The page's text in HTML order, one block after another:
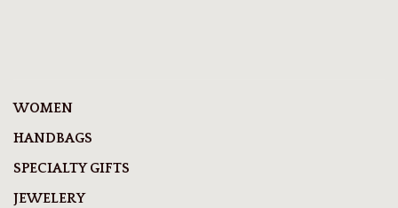
WOMEN
HANDBAGS
SPECIALTY GIFTS
JEWELERY